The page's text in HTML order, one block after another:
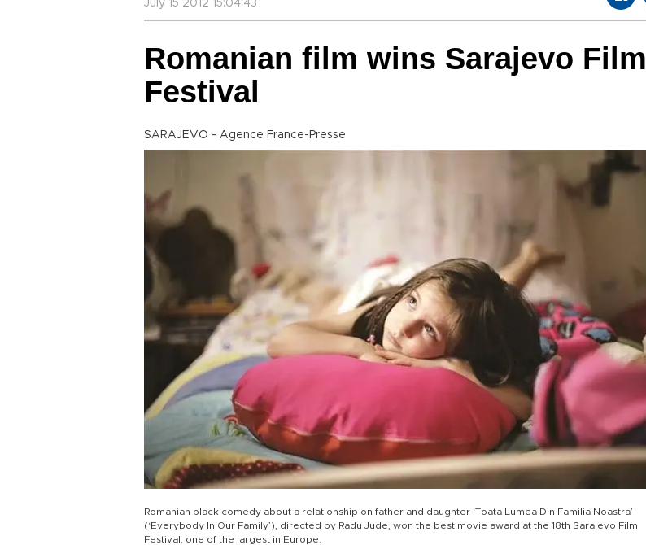
July 15 2012 15:04:43
Romanian film wins Sarajevo Film
Festival
SARAJEVO - Agence France-Presse
Romanian black comedy about a relationship on father and daughter ‘Toata Lumea Din Familia Noastra’
(‘Everybody In Our Family’), directed by Radu Jude, won the best movie award at the 18th Sarajevo Film
Festival, one of the largest in Europe.